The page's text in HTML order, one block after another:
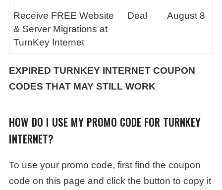
HOW DO I USE MY PROMO CODE FOR TURNKEY
INTERNET?
To use your promo code, first find the coupon
code on this page and click the button to copy it
Receive FREE Website
& Server Migrations at
TurnKey Internet
Deal August 8
EXPIRED TURNKEY INTERNET COUPON
CODES THAT MAY STILL WORK